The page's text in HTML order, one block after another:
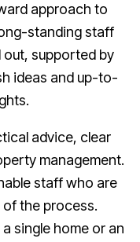
approach to
standing staff
supported by
ideas and up-to-
advice, clear
management.
staff who are
the process.
single home or an